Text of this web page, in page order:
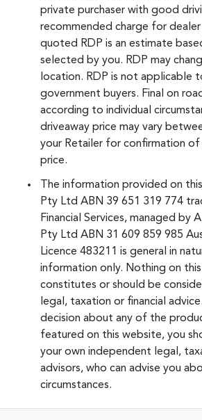
private purchaser with good
recommended charge for
quoted RDP is an estimate
selected by you. RDP may
location. RDP is not applicable
government buyers. Final on
according to individual
driveaway price may vary
your Retailer for confirmation of
price.
The information provided on
Pty Ltd ABN 39 651 319 774
Financial Services, managed by
Pty Ltd ABN 31 609 859 985
Licence 483211 is general in
information only. Nothing on
constitutes or should be
legal, taxation or financial
decision about any of the
featured on this website, you
your own independent legal,
advisors, who can advise you
circumstances.